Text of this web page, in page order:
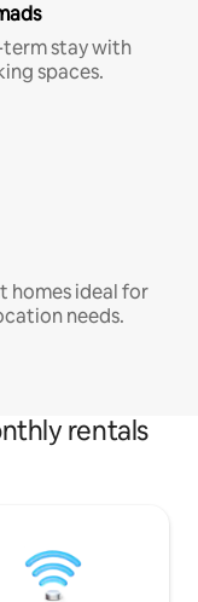
term stay with
spaces.
homes ideal for
needs.
rentals